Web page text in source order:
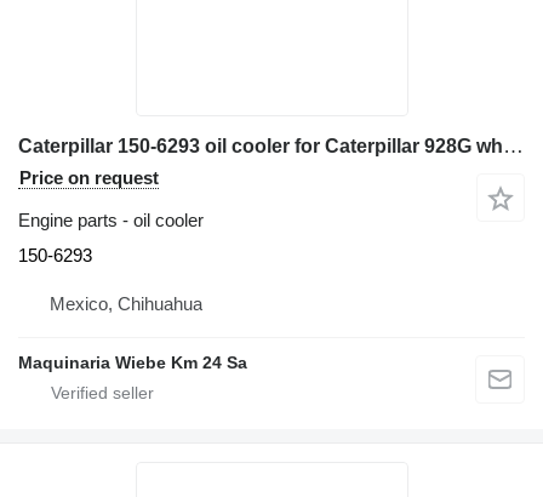
Caterpillar 150-6293 oil cooler for Caterpillar 928G wheel loader
Price on request
Engine parts - oil cooler
150-6293
Mexico, Chihuahua
Maquinaria Wiebe Km 24 Sa